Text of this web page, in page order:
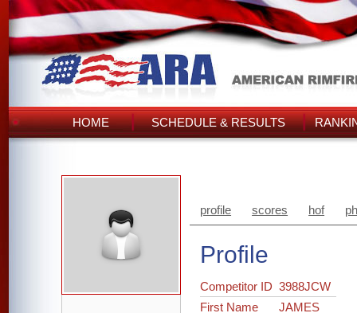
HOME SCHEDULE & RESULTS
profile scores hof
Profile
Competitor ID3988JCW
First Name
JAMES